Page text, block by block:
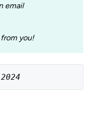
email
from you!